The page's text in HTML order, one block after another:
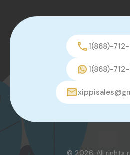
1(868)-
1(868)-
© 2026. All rights